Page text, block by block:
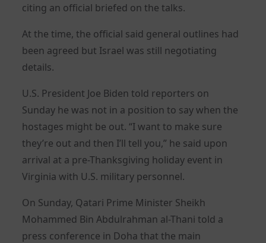
citing an official briefed on the talks.
At the time, the official said general outlines had
been agreed but Israel was still negotiating
details.
U.S. President Joe Biden told reporters on
Sunday he was not in a position to say when the
hostages might be out. “I want to make sure
they’re out and then I’ll tell you,” he said upon
arrival at a pre-Thanksgiving holiday event in
Virginia with U.S. military personnel.
On Sunday, Qatari Prime Minister Sheikh
Mohammed Bin Abdulrahman al-Thani told a
press conference in Doha that the main